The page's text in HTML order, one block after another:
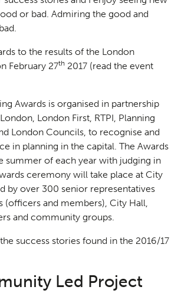
or bad. Admiring the good and
to the results of the London
February 27th 2017 (read the event
Awards is organised in partnership
London First, RTPI, Planning
London Councils, to recognise and
in planning in the capital. The Awards
summer of each year with judging in
ceremony will take place at City
by over 300 senior representatives
and members), City Hall,
and community groups.
success stories found in the 2016/17
Led Project